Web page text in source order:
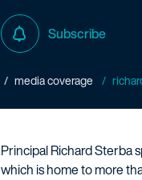
Subscribe
media coverage
Principal Richard Sterba
which is home to more